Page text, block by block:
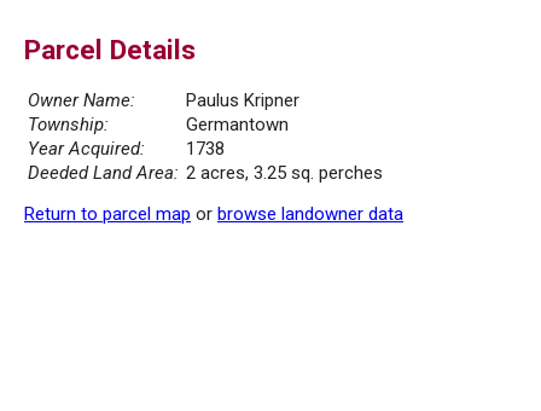
Parcel Details
Owner Name:
Paulus Kripner
Township:
Germantown
Year Acquired:
1738
Deeded Land Area: 2 acres, 3.25 sq. perches
Return to parcel map or browse landowner data